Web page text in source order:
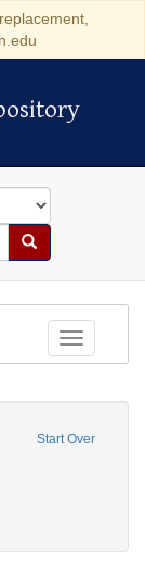
Search
Toggle
Start Over